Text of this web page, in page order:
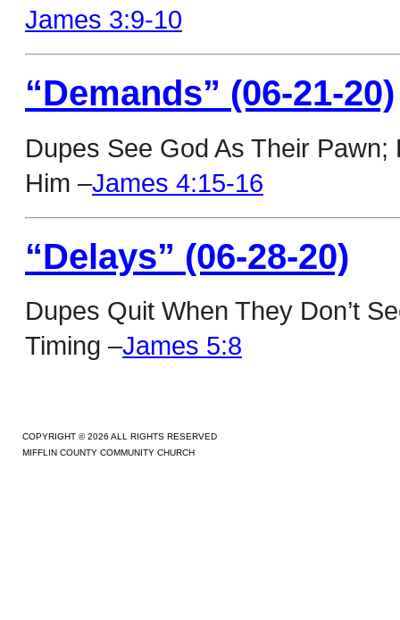
James 3:9-10
“Demands” (06-21-20)
Dupes See God As Their Pawn;
Him –James 4:15-16
“Delays” (06-28-20)
Dupes Quit When They Don’t
Timing –James 5:8
COPYRIGHT © 2026 ALL RIGHTS RESERVED
MIFFLIN COUNTY COMMUNITY CHURCH